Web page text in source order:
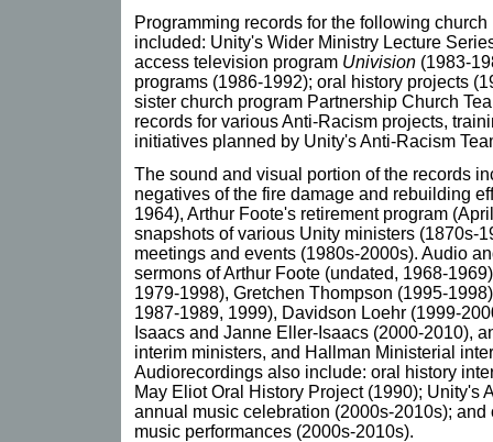
Programming records for the following
included: Unity's Wider Ministry Lecture
access television program Univision (1983-
programs (1986-1992); oral history projects
sister church program Partnership Church
records for various Anti-Racism projects,
initiatives planned by Unity's Anti-Racism
The sound and visual portion of the records
negatives of the fire damage and rebuilding
1964), Arthur Foote's retirement program
snapshots of various Unity ministers (1870s-
meetings and events (1980s-2000s). Audio
sermons of Arthur Foote (undated, 1968-
1979-1998), Gretchen Thompson (1995-
1987-1989, 1999), Davidson Loehr (1999-
Isaacs and Janne Eller-Isaacs (2000-2010),
interim ministers, and Hallman Ministerial
Audiorecordings also include: oral history
May Eliot Oral History Project (1990); Unity's
annual music celebration (2000s-2010s);
music performances (2000s-2010s).